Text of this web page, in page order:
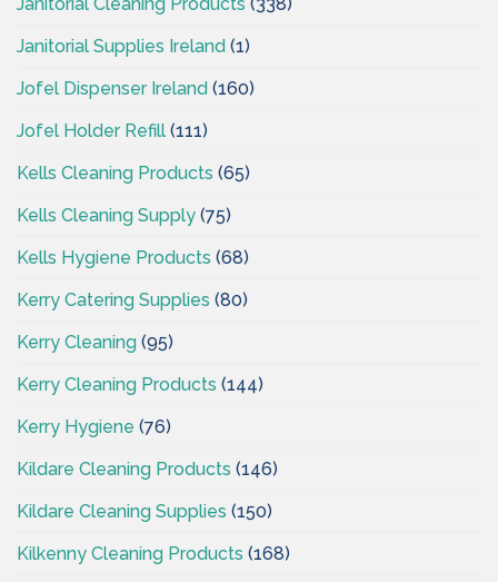
Janitorial Supplies Ireland (1)
Jofel Dispenser Ireland (160)
Jofel Holder Refill (111)
Kells Cleaning Products (65)
Kells Cleaning Supply (75)
Kells Hygiene Products (68)
Kerry Catering Supplies (80)
Kerry Cleaning (95)
Kerry Cleaning Products (144)
Kerry Hygiene (76)
Kildare Cleaning Products (146)
Kildare Cleaning Supplies (150)
Kilkenny Cleaning Products (168)